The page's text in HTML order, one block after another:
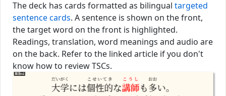
The deck has cards formatted as bilingual targeted
sentence cards. A sentence is shown on the front,
the target word on the front is highlighted.
Readings, translation, word meanings and audio are
on the back. Refer to the linked article if you don't
know how to review TSCs.